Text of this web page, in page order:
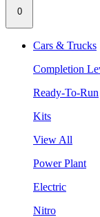
0
Cars & Trucks
Completion
Ready-To-Run
Kits
View All
Power Plant
Electric
Nitro